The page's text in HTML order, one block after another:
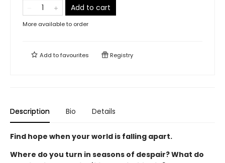
Add to cart
More available to order
Add tofavourites Registry
Description Bio Details
Find hope when your world is falling apart.
Where do you turn in seasons of despair? What do